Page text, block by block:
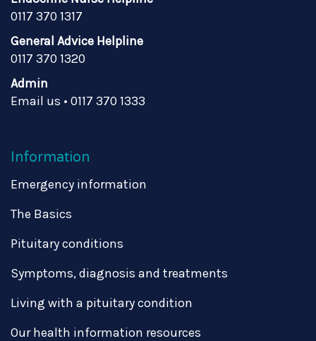
0117 370 1317
General Advice Helpline
0117 370 1320
Admin
Email us • 0117 370 1333
Information
Emergency information
The Basics
Pituitary conditions
Symptoms, diagnosis and treatments
Living with a pituitary condition
Our health information resources